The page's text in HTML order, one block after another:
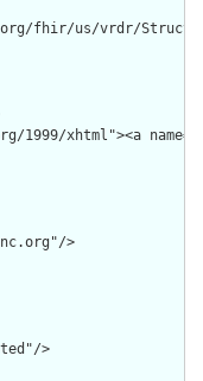
fhir/us/vrdr/
1999/xhtml"><a
>
>